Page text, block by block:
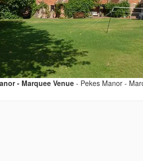
- Marquee Venue - Pekes Manor -